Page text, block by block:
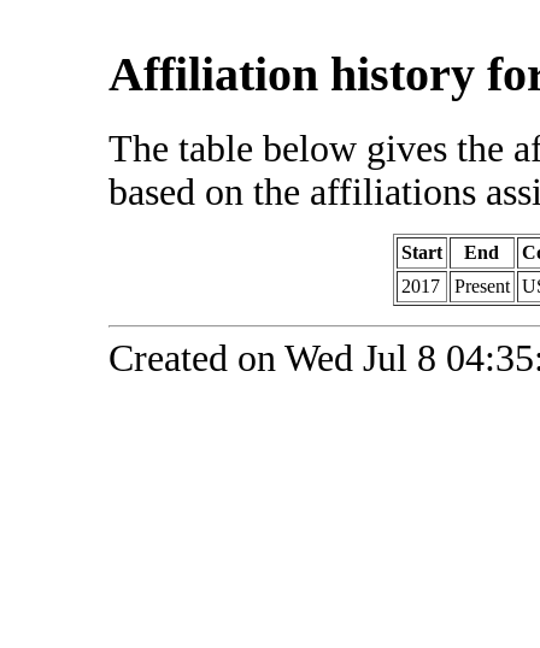
Affiliation history for
The table below gives the
based on the affiliations
Start End
2017
Present
Created on Wed Jul 8